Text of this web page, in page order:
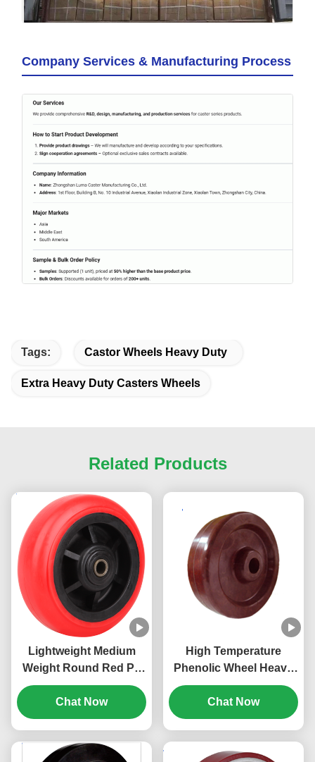
Company Services & Manufacturing Process
Tags: Castor Wheels Heavy Duty
Extra Heavy Duty Casters Wheels
Related Products
Lightweight Medium
Weight Round Red Pp
Wheel Heavy Duty
Industrial Caster Pp
Core Wheel Cost-
Chat Now
High Temperature
Phenolic Wheel Heavy
Duty Industrial Caster
Non-conductive
Industrial Casters 300
Chat Now